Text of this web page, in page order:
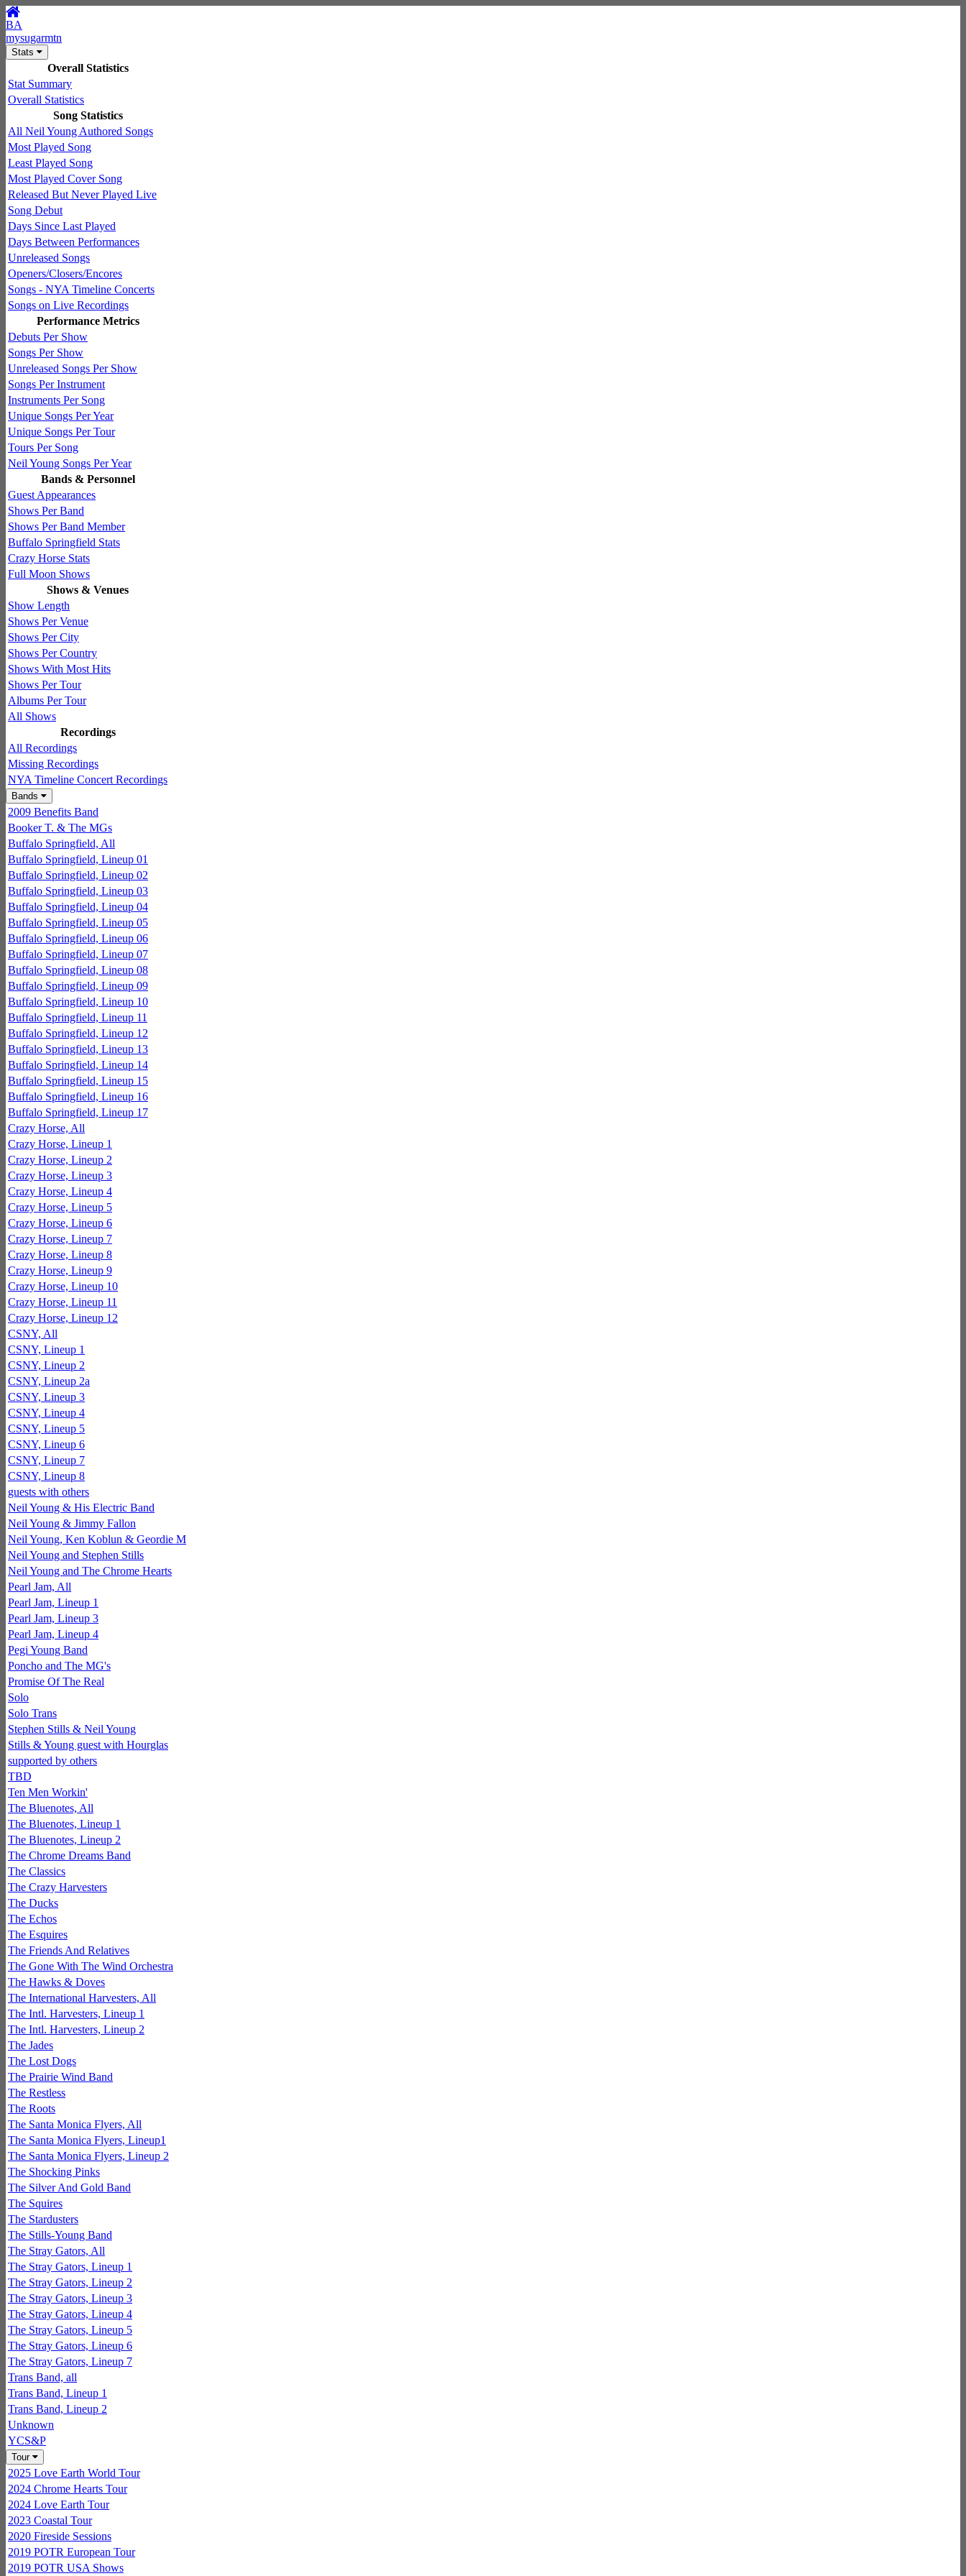
BA
mysugarmtn
Stats
Overall Statistics
Stat Summary
Overall Statistics
Song Statistics
All Neil Young Authored Songs
Most Played Song
Least Played Song
Most Played Cover Song
Released But Never Played Live
Song Debut
Days Since Last Played
Days Between Performances
Unreleased Songs
Openers/Closers/Encores
Songs - NYA Timeline Concerts
Songs on Live Recordings
Performance Metrics
Debuts Per Show
Songs Per Show
Unreleased Songs Per Show
Songs Per Instrument
Instruments Per Song
Unique Songs Per Year
Unique Songs Per Tour
Tours Per Song
Neil Young Songs Per Year
Bands & Personnel
Guest Appearances
Shows Per Band
Shows Per Band Member
Buffalo Springfield Stats
Crazy Horse Stats
Full Moon Shows
Shows & Venues
Show Length
Shows Per Venue
Shows Per City
Shows Per Country
Shows With Most Hits
Shows Per Tour
Albums Per Tour
All Shows
Recordings
All Recordings
Missing Recordings
NYA Timeline Concert Recordings
Bands
2009 Benefits Band
Booker T. & The MGs
Buffalo Springfield, All
Buffalo Springfield, Lineup 01
Buffalo Springfield, Lineup 02
Buffalo Springfield, Lineup 03
Buffalo Springfield, Lineup 04
Buffalo Springfield, Lineup 05
Buffalo Springfield, Lineup 06
Buffalo Springfield, Lineup 07
Buffalo Springfield, Lineup 08
Buffalo Springfield, Lineup 09
Buffalo Springfield, Lineup 10
Buffalo Springfield, Lineup 11
Buffalo Springfield, Lineup 12
Buffalo Springfield, Lineup 13
Buffalo Springfield, Lineup 14
Buffalo Springfield, Lineup 15
Buffalo Springfield, Lineup 16
Buffalo Springfield, Lineup 17
Crazy Horse, All
Crazy Horse, Lineup 1
Crazy Horse, Lineup 2
Crazy Horse, Lineup 3
Crazy Horse, Lineup 4
Crazy Horse, Lineup 5
Crazy Horse, Lineup 6
Crazy Horse, Lineup 7
Crazy Horse, Lineup 8
Crazy Horse, Lineup 9
Crazy Horse, Lineup 10
Crazy Horse, Lineup 11
Crazy Horse, Lineup 12
CSNY, All
CSNY, Lineup 1
CSNY, Lineup 2
CSNY, Lineup 2a
CSNY, Lineup 3
CSNY, Lineup 4
CSNY, Lineup 5
CSNY, Lineup 6
CSNY, Lineup 7
CSNY, Lineup 8
guests with others
Neil Young & His Electric Band
Neil Young & Jimmy Fallon
Neil Young, Ken Koblun & Geordie M
Neil Young and Stephen Stills
Neil Young and The Chrome Hearts
Pearl Jam, All
Pearl Jam, Lineup 1
Pearl Jam, Lineup 3
Pearl Jam, Lineup 4
Pegi Young Band
Poncho and The MG's
Promise Of The Real
Solo
Solo Trans
Stephen Stills & Neil Young
Stills & Young guest with Hourglas
supported by others
TBD
Ten Men Workin'
The Bluenotes, All
The Bluenotes, Lineup 1
The Bluenotes, Lineup 2
The Chrome Dreams Band
The Classics
The Crazy Harvesters
The Ducks
The Echos
The Esquires
The Friends And Relatives
The Gone With The Wind Orchestra
The Hawks & Doves
The International Harvesters, All
The Intl. Harvesters, Lineup 1
The Intl. Harvesters, Lineup 2
The Jades
The Lost Dogs
The Prairie Wind Band
The Restless
The Roots
The Santa Monica Flyers, All
The Santa Monica Flyers, Lineup1
The Santa Monica Flyers, Lineup 2
The Shocking Pinks
The Silver And Gold Band
The Squires
The Stardusters
The Stills-Young Band
The Stray Gators, All
The Stray Gators, Lineup 1
The Stray Gators, Lineup 2
The Stray Gators, Lineup 3
The Stray Gators, Lineup 4
The Stray Gators, Lineup 5
The Stray Gators, Lineup 6
The Stray Gators, Lineup 7
Trans Band, all
Trans Band, Lineup 1
Trans Band, Lineup 2
Unknown
YCS&P
Tour
2025 Love Earth World Tour
2024 Chrome Hearts Tour
2024 Love Earth Tour
2023 Coastal Tour
2020 Fireside Sessions
2019 POTR European Tour
2019 POTR USA Shows